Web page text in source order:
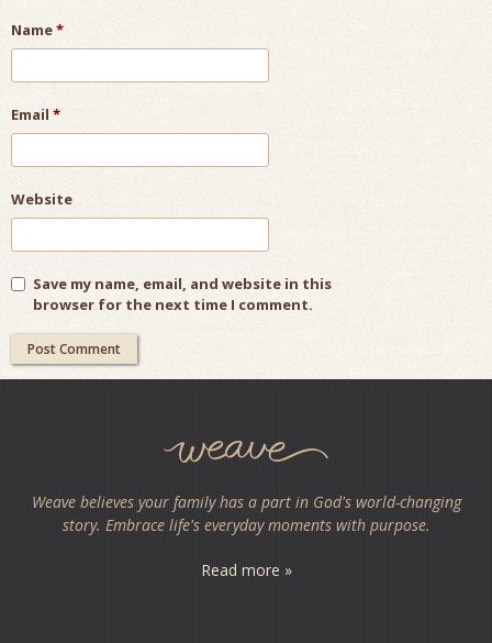
Name*
Email *
Website
Save my name, email, and website in this
browser for the next time I comment.
Weave believes your family has a part in God's world-changing
story. Embrace life's everyday moments with purpose.
Read more »